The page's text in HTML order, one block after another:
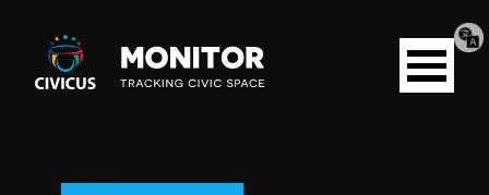
Civicus
Monitor
Open
menu